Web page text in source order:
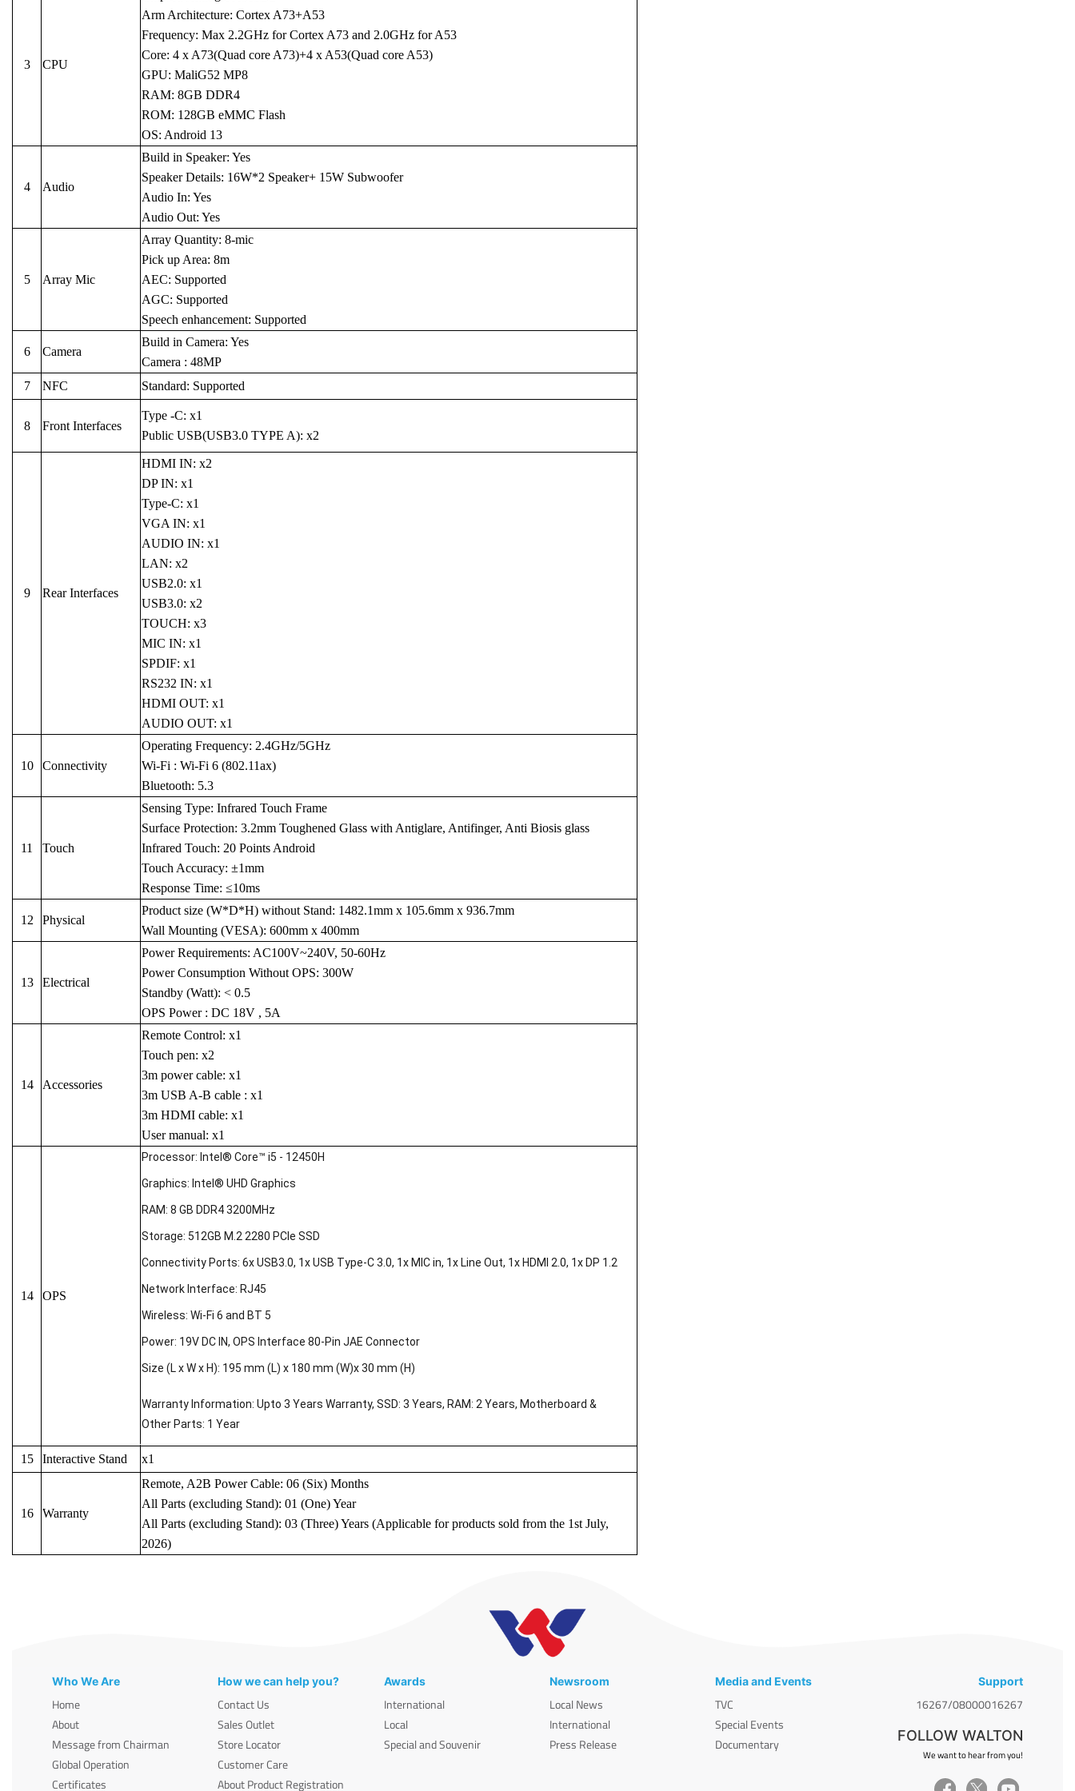
3 CPU
Arm Architecture: Cortex A73+A53
Frequency: Max 2.2GHz for Cortex A73 and 2.0GHz for A53
Core: 4 x A73(Quad core A73)+4 x A53(Quad core A53)
GPU: MaliG52 MP8
RAM: 8GB DDR4
ROM: 128GB eMMC Flash
OS: Android 13
4 Audio
Build in Speaker: Yes
Speaker Details: 16W*2 Speaker+ 15W Subwoofer
Audio In: Yes
Audio Out: Yes
5 Array Mic
Array Quantity: 8-mic
Pick up Area: 8m
AEC: Supported
AGC: Supported
Speech enhancement: Supported
6 Camera
Build in Camera: Yes
Camera : 48MP
7
NFC Standard: Supported
8 Front Interfaces
Type -C: x1
Public USB(USB3.0 TYPE A): x2
9 Rear Interfaces
HDMI IN: x2
DP IN: x1
Type-C: x1
VGA IN: x1
AUDIO IN: x1
LAN: x2
USB2.0: x1
USB3.0: x2
TOUCH: x3
MIC IN: x1
SPDIF: x1
RS232 IN: x1
HDMI OUT: x1
AUDIO OUT: x1
10 Connectivity
Operating Frequency: 2.4GHz/5GHz
Wi-Fi : Wi-Fi 6 (802.11ax)
Bluetooth: 5.3
11 Touch
Sensing Type: Infrared Touch Frame
Surface Protection: 3.2mm Toughened Glass with Antiglare, Antifinger, Anti Biosis glass
Infrared Touch: 20 Points Android
Touch Accuracy: ±1mm
Response Time: ≤10ms
12 Physical
Product size (W*D*H) without Stand: 1482.1mm x 105.6mm x 936.7mm
Wall Mounting (VESA): 600mm x 400mm
13 Electrical
Power Requirements: AC100V~240V, 50-60Hz
Power Consumption Without OPS: 300W
Standby (Watt): < 0.5
OPS Power : DC 18V , 5A
14 Accessories
Remote Control: x1
Touch pen: x2
3m power cable: x1
3m USB A-B cable : x1
3m HDMI cable: x1
User manual: x1
14 OPS
Processor: Intel® Core™ i5 - 12450H
Graphics: Intel® UHD Graphics
RAM: 8 GB DDR4 3200MHz
Storage: 512GB M.2 2280 PCIe SSD
Connectivity Ports: 6x USB3.0, 1x USB Type-C 3.0, 1x MIC in, 1x Line Out, 1x HDMI 2.0, 1x DP 1.2
Network Interface: RJ45
Wireless: Wi-Fi 6 and BT 5
Power: 19V DC IN, OPS Interface 80-Pin JAE Connector
Size (L x W x H): 195 mm (L) x 180 mm (W)x 30 mm (H)
Warranty Information: Upto 3 Years Warranty, SSD: 3 Years, RAM: 2 Years, Motherboard &
Other Parts: 1 Year
15 Interactive Stand x1
16 Warranty
Remote, A2B Power Cable: 06 (Six) Months
All Parts (excluding Stand): 01 (One) Year
All Parts (excluding Stand): 03 (Three) Years (Applicable for products sold from the 1st July,
2026)
Who We Are
Home
About
Message from Chairman
Global Operation
Certificates
How we can help you?
Contact Us
Sales Outlet
Store Locator
Customer Care
About Product Registration
Awards
International
Local
Special and Souvenir
Newsroom
Local News
International
Press Release
Media and Events
TVC
Special Events
Documentary
Support
16267/08000016267
FOLLOW WALTON
We want to hear from you!